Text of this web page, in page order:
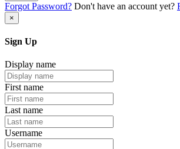
Forgot Password? Don't have an account yet?
×
Sign Up
Display name
First name
Last name
Username